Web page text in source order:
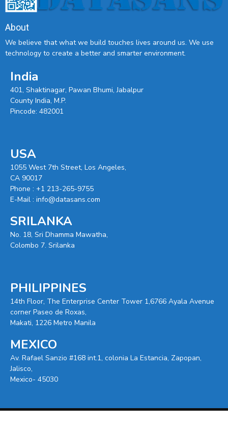
About
We believe that what we build touches lives around us. We use
technology to create a better and smarter environment.
India
401, Shaktinagar, Pawan Bhumi, Jabalpur
County India, M.P.
Pincode: 482001
USA
1055 West 7th Street, Los Angeles,
CA 90017
Phone : +1 213-265-9755
E-Mail : info@datasans.com
SRILANKA
No. 18, Sri Dhamma Mawatha,
Colombo 7. Srilanka
PHILIPPINES
14th Floor, The Enterprise Center Tower 1,6766 Ayala Avenue
corner Paseo de Roxas,
Makati, 1226 Metro Manila
MEXICO
Av. Rafael Sanzio #168 int.1, colonia La Estancia, Zapopan,
Jalisco,
Mexico- 45030